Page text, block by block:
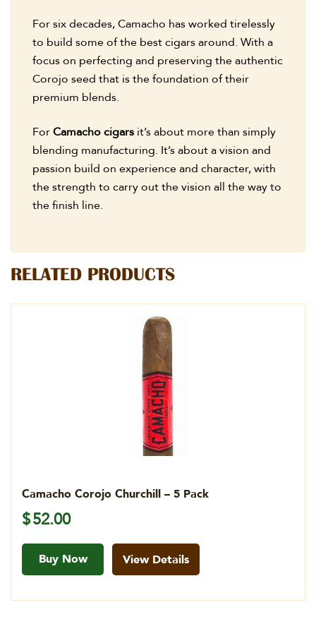
For six decades, Camacho has worked tirelessly
to build some of the best cigars around. With a
focus on perfecting and preserving the authentic
Corojo seed that is the foundation of their
premium blends.
ForCamacho cigars it’s about more than simply
blending manufacturing. It’s about a vision and
passion build on experience and character, with
the strength to carry out the vision all the way to
the finish line.
RELATED PRODUCTS
Camacho Corojo Churchill – 5 Pack
$52.00
Buy Now View Details